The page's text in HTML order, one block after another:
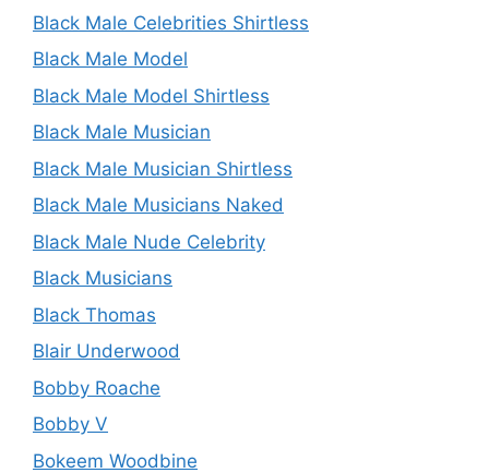
Black Male Celebrities Shirtless
Black Male Model
Black Male Model Shirtless
Black Male Musician
Black Male Musician Shirtless
Black Male Musicians Naked
Black Male Nude Celebrity
Black Musicians
Black Thomas
Blair Underwood
Bobby Roache
Bobby V
Bokeem Woodbine